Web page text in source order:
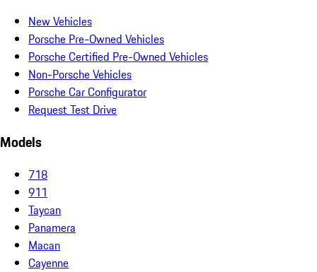
New Vehicles
Porsche Pre-Owned Vehicles
Porsche Certified Pre-Owned Vehicles
Non-Porsche Vehicles
Porsche Car Configurator
Request Test Drive
Models
718
911
Taycan
Panamera
Macan
Cayenne